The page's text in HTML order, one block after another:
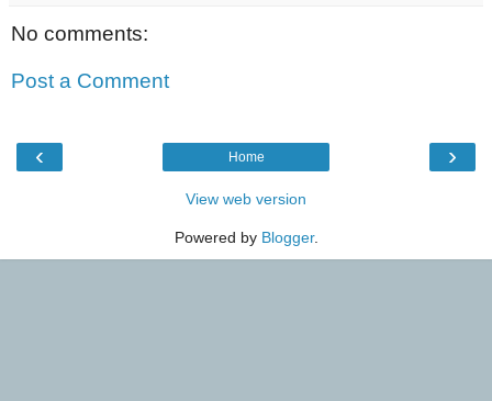
No comments:
Post a Comment
‹ ›
Home
View web version
Powered by Blogger.